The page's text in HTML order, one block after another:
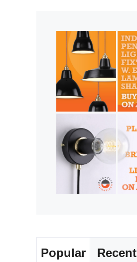
Popular Recent